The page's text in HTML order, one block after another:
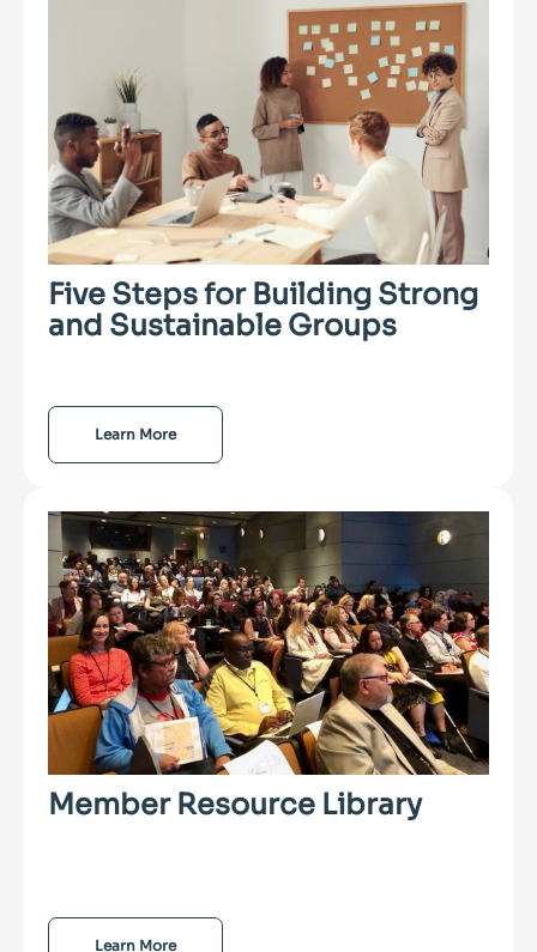
Five Steps for Building Strong
and Sustainable Groups
Learn More
Member Resource Library
Learn More